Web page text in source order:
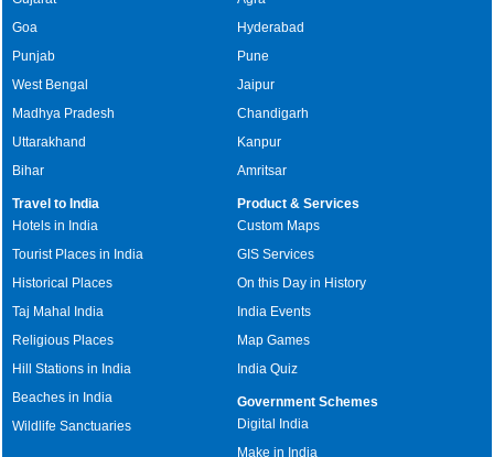
Goa
Punjab
West Bengal
Madhya Pradesh
Uttarakhand
Bihar
Hyderabad
Pune
Jaipur
Chandigarh
Kanpur
Amritsar
Travel to India
Hotels in India
Tourist Places in India
Historical Places
Taj Mahal India
Religious Places
Hill Stations in India
Beaches in India
Wildlife Sanctuaries
Product & Services
Custom Maps
GIS Services
On this Day in History
India Events
Map Games
India Quiz
Government Schemes
Digital India
Make in India